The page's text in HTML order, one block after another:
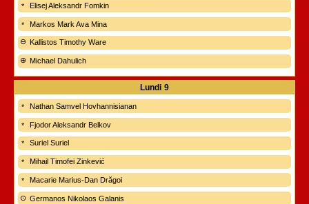
Elisej Aleksandr Fomkin
Markos Mark Ava Mina
Kallistos Timothy Ware
Michael Dahulich
Lundi 9
Nathan Samvel Hovhannisianan
Fjodor Aleksandr Belkov
Suriel Suriel
Mihail Timofei Zinkević
Macarie Marius-Dan Drăgoi
Germanos Nikolaos Galanis